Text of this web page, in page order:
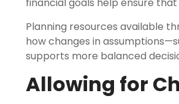
Planning resources available
how changes in
supports more balanced
Allowing for